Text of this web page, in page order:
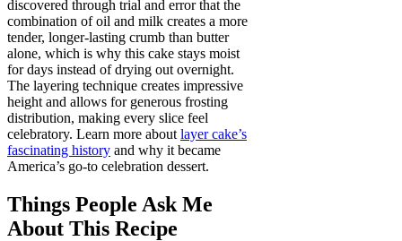
discovered through trial and error that the
combination of oil and milk creates a more
tender, longer-lasting crumb than butter
alone, which is why this cake stays moist
for days instead of drying out overnight.
The layering technique creates impressive
height and allows for generous frosting
distribution, making every slice feel
celebratory. Learn more about layer cake’s
fascinating history and why it became
America’s go-to celebration dessert.
Things People Ask Me
About This Recipe